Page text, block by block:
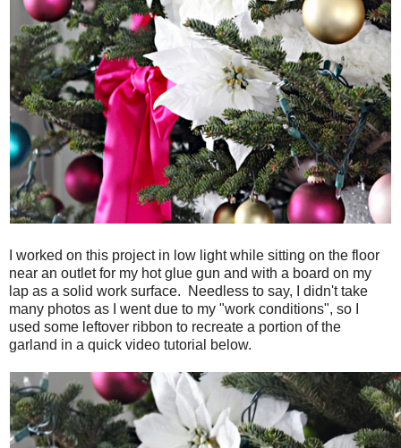
I worked on this project in low light while sitting on the floor
near an outlet for my hot glue gun and with a board on my
lap as a solid work surface. Needless to say, I didn't take
many photos as I went due to my "work conditions", so I
used some leftover ribbon to recreate a portion of the
garland in a quick video tutorial below.